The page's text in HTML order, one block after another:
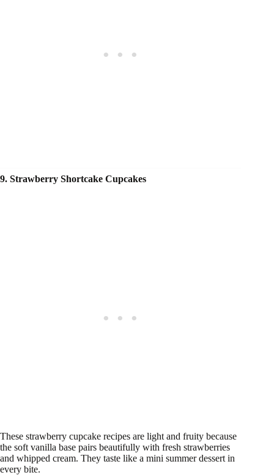
9. Strawberry Shortcake Cupcakes
These strawberry cupcake recipes are light and fruity because
the soft vanilla base pairs beautifully with fresh strawberries
and whipped cream. They taste like a mini summer dessert in
every bite.